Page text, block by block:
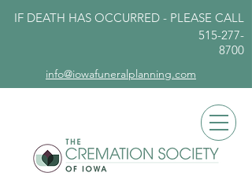
IF DEATH HAS OCCURRED - PLEASE CALL
515-277-
8700
info@iowafuneralplanning.com